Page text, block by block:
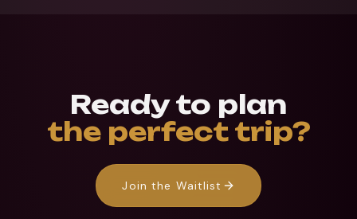
Ready to plan
the perfect trip?
Join the Waitlist